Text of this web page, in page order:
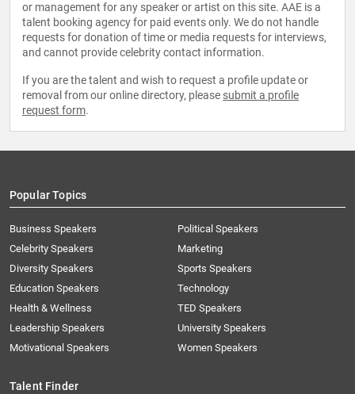
or management for any speaker or artist on this site. AAE is a
talent booking agency for paid events only. We do not handle
requests for donation of time or media requests for interviews,
and cannot provide celebrity contact information.
If you are the talent and wish to request a profile update or
removal from our online directory, please submit a profile
request form.
Popular Topics
Business Speakers
Celebrity Speakers
Diversity Speakers
Education Speakers
Health & Wellness
Leadership Speakers
Motivational Speakers
Political Speakers
Marketing
Sports Speakers
Technology
TED Speakers
University Speakers
Women Speakers
Talent Finder